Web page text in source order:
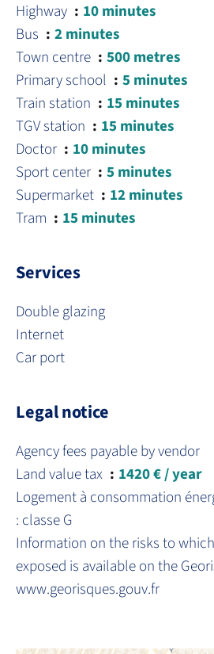
Highway
10 minutes
Bus
2 minutes
Town centre
500 metres
Primary school
5 minutes
Train station
15 minutes
TGV station
15 minutes
Doctor
10 minutes
Sport center
5 minutes
Supermarket
12 minutes
Tram
15 minutes
Services
Double glazing
Internet
Car port
Legal notice
Agency fees payable by vendor
Land value tax
1420 € / year
Logement à consommation
: classe G
Information on the risks to
exposed is available on the
www.georisques.gouv.fr